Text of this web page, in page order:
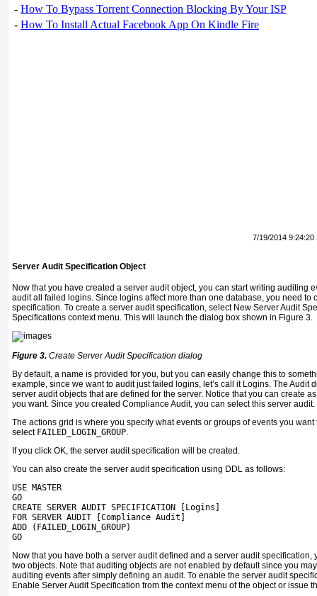
- How To Bypass Torrent Connection Blocking By Your ISP
- How To Install Actual Facebook App On Kindle Fire
7/19/2014 9:24:20
Server Audit Specification Object
Now that you have created a server audit object, you can start writing auditing
audit all failed logins. Since logins affect more than one database, you need to
specification. To create a server audit specification, select New Server Audit
Specifications context menu. This will launch the dialog box shown in Figure 3.
Figure 3. Create Server Audit Specification dialog
By default, a name is provided for you, but you can easily change this to
example, since we want to audit just failed logins, let’s call it Logins. The Audit
server audit objects that are defined for the server. Notice that you can create
you want. Since you created Compliance Audit, you can select this server audit.
The actions grid is where you specify what events or groups of events you
select FAILED_LOGIN_GROUP.
If you click OK, the server audit specification will be created.
You can also create the server audit specification using DDL as follows:
USE MASTER
GO
CREATE SERVER AUDIT SPECIFICATION [Logins]
FOR SERVER AUDIT [Compliance Audit]
ADD (FAILED_LOGIN_GROUP)
GO
Now that you have both a server audit defined and a server audit specification,
two objects. Note that auditing objects are not enabled by default since you
auditing events after simply defining an audit. To enable the server audit
Enable Server Audit Specification from the context menu of the object or issue